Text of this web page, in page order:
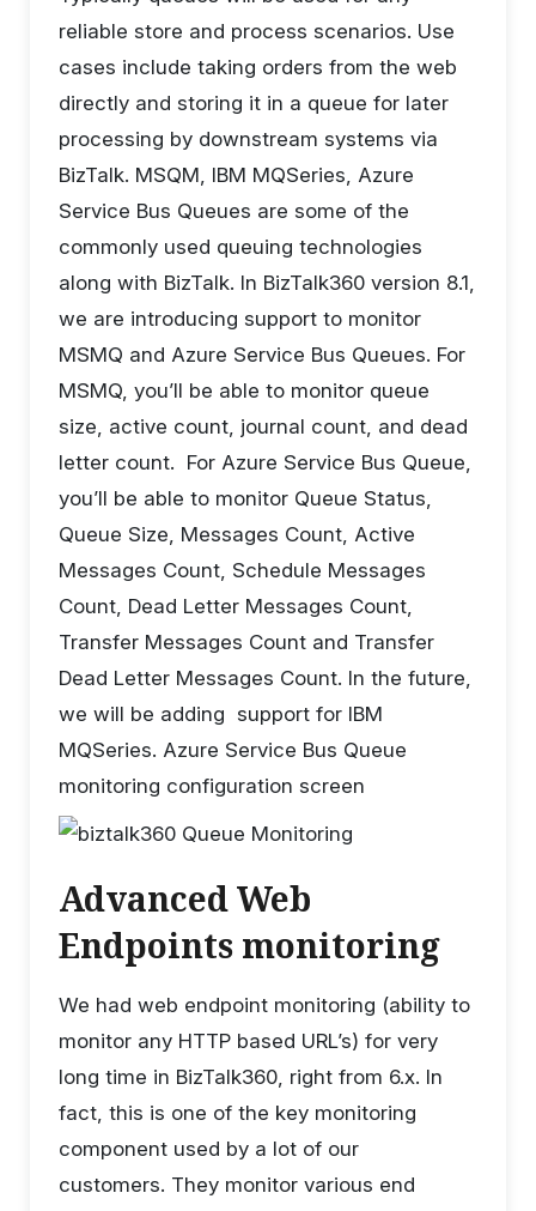
reliable store and process scenarios. Use
cases include taking orders from the web
directly and storing it in a queue for later
processing by downstream systems via
BizTalk. MSQM, IBM MQSeries, Azure
Service Bus Queues are some of the
commonly used queuing technologies
along with BizTalk. In BizTalk360 version 8.1,
we are introducing support to monitor
MSMQ and Azure Service Bus Queues. For
MSMQ, you’ll be able to monitor queue
size, active count, journal count, and dead
letter count. For Azure Service Bus Queue,
you’ll be able to monitor Queue Status,
Queue Size, Messages Count, Active
Messages Count, Schedule Messages
Count, Dead Letter Messages Count,
Transfer Messages Count and Transfer
Dead Letter Messages Count. In the future,
we will be adding support for IBM
MQSeries. Azure Service Bus Queue
monitoring configuration screen
Advanced Web
Endpoints monitoring
We had web endpoint monitoring (ability to
monitor any HTTP based URL’s) for very
long time in BizTalk360, right from 6.x. In
fact, this is one of the key monitoring
component used by a lot of our
customers. They monitor various end